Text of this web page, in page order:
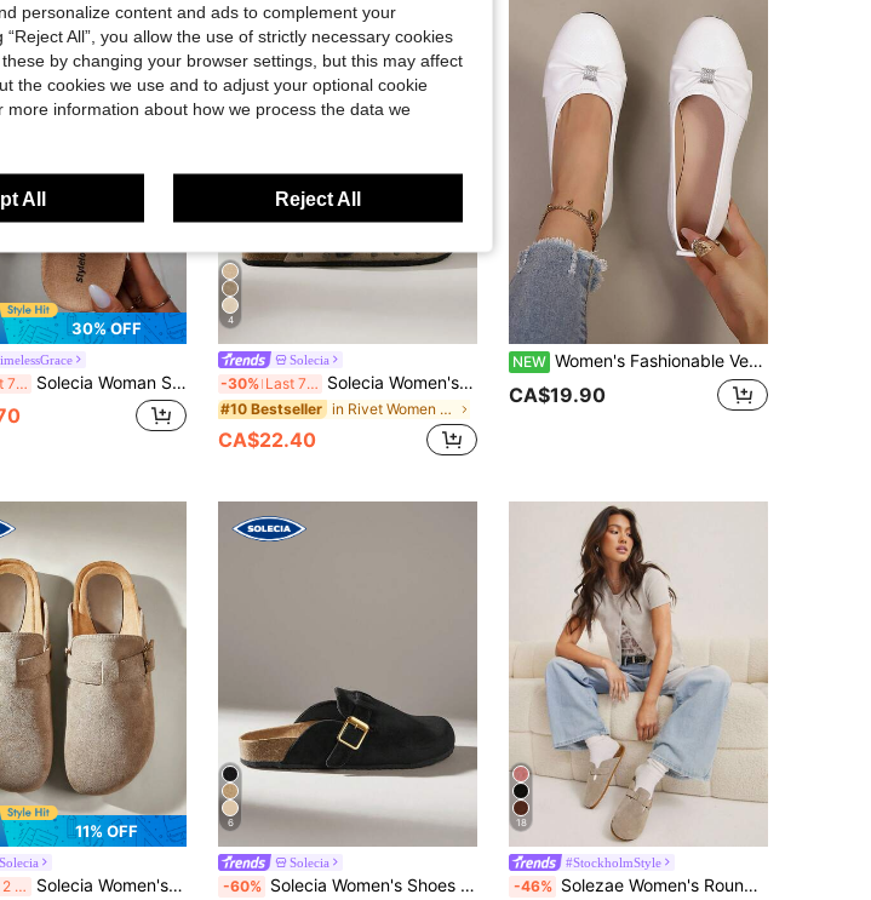
30% OFF
Last 7 hrs Solecia Woman Shoes Closed Toe Solid Color Flat Sole Loafers For Summer Boho Feels Vintage Cottage Core Frenchy Spring Shoes
4
Solecia
-30% Last 7 hrs Solecia Women's Vintage-Style Fashion With Rivet Details, Comfortable, Versatile, High-End Feel, Velvet, Outerwear, Flat Sole, Mule Slippers.
#10 Bestseller in Rivet Women Flats
CA$22.40
NEW Women's Fashionable Versatile White Bow Tie Rhinestone Shoes, Suitable For Daily Commute, Dating, Elegant Home Wear, Spring/Autumn
CA$19.90
11% OFF
Solecia
Last 2 days Solecia Women's Leisure Daily Travel Closed Toe Flat-Soled Sandals
6
Solecia
-60% Solecia Women's Shoes Casual Versatile Commuter Buckle Slippers Flats
18
#StockholmStyle
-46% Solezae Women's Round Toe Cork Footbed Slide Clogs With Adjustable Buckle Strap For Christmas Valentine's Day
personalize content and ads to complement your
All”, you allow the use of strictly necessary cookies
by changing your browser settings, but this may affect
the cookies we use and to adjust your optional cookie
more information about how we process the data we
All Reject All